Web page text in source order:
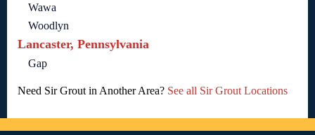
Wawa
Woodlyn
Lancaster, Pennsylvania
Gap
Need Sir Grout in Another Area? See all Sir Grout Locations